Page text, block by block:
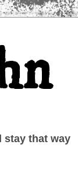
stay that way